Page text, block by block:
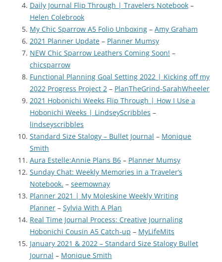
Daily Journal Flip Through | Travelers Notebook –
Helen Colebrook
My Chic Sparrow A5 Folio Unboxing – Amy Graham
2021 Planner Update – Planner Mumsy
NEW Chic Sparrow Leathers Coming Soon! –
chicsparrow
Functional Planning Goal Setting 2022 | Kicking off my
2022 Progress Project 2 – PlanTheGrind-SarahWheeler
2021 Hobonichi Weeks Flip Through | How I Use a
Hobonichi Weeks | LindseyScribbles –
lindseyscribbles
Standard Size Stalogy – Bullet Journal – Monique
Smith
Aura Estelle:Annie Plans B6 – Planner Mumsy
Sunday Chat: Weekly Memories in a Traveler’s
Notebook. – seemownay
Planner 2021 | My Moleskine Weekly Writing
Planner – Sylvia With A Plan
Real Time Journal Process: Creative Journaling
Hobonichi Cousin A5 Catch-up – MyLifeMits
January 2021 & 2022 – Standard Size Stalogy Bullet
Journal – Monique Smith